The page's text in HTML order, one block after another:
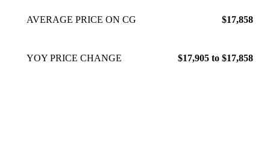
AVERAGE PRICE ON CG $17,858
YOY PRICE CHANGE $17,905 to $17,858